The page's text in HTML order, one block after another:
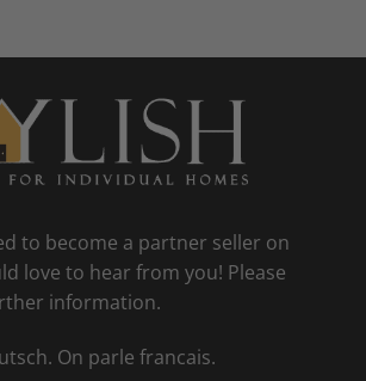
to become a partner seller on
love to hear from you! Please
information.
On parle francais.